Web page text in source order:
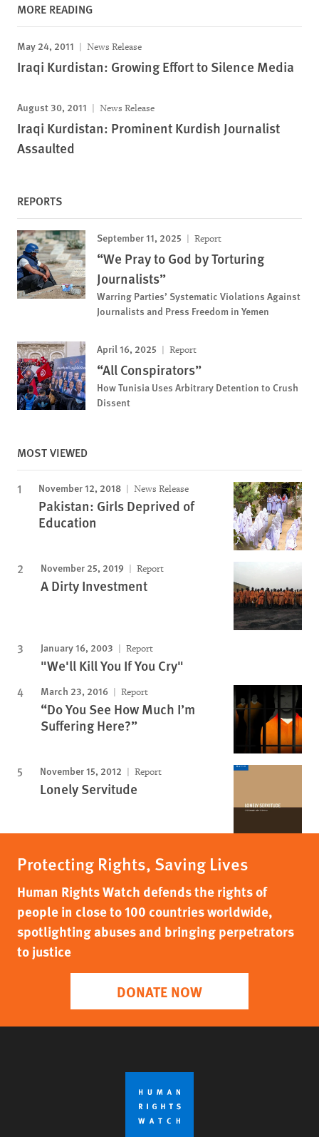
MORE READING
May 24, 2011 News Release
Iraqi Kurdistan: Growing Effort to Silence Media
August 30, 2011 News Release
Iraqi Kurdistan: Prominent Kurdish Journalist
Assaulted
REPORTS
September 11, 2025 Report
“We Pray to God by Torturing
Journalists”
Warring Parties’ Systematic Violations Against
Journalists and Press Freedom in Yemen
April 16, 2025 Report
“All Conspirators”
How Tunisia Uses Arbitrary Detention to Crush
Dissent
MOST VIEWED
November 12, 2018 News Release
Pakistan: Girls Deprived of
Education
November 25, 2019 Report
A Dirty Investment
January 16, 2003 Report
"We'll Kill You If You Cry"
March 23, 2016 Report
“Do You See How Much I’m
Suffering Here?”
November 15, 2012 Report
Lonely Servitude
Protecting Rights, Saving Lives
Human Rights Watch defends the rights of
people in close to 100 countries worldwide,
spotlighting abuses and bringing perpetrators
to justice
DONATE NOW